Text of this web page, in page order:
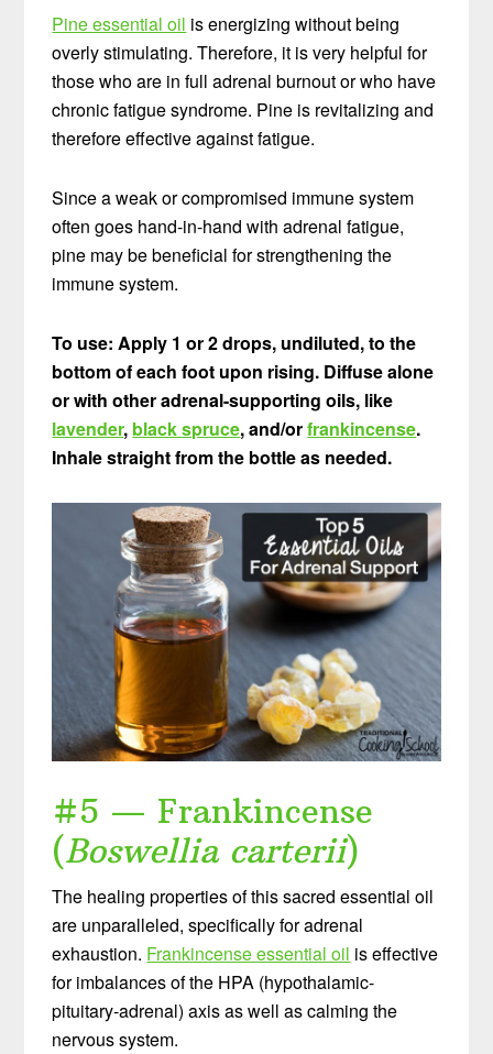
Pine essential oil is energizing without being
overly stimulating. Therefore, it is very helpful for
those who are in full adrenal burnout or who have
chronic fatigue syndrome. Pine is revitalizing and
therefore effective against fatigue.
Since a weak or compromised immune system
often goes hand-in-hand with adrenal fatigue,
pine may be beneficial for strengthening the
immune system.
To use: Apply 1 or 2 drops, undiluted, to the
bottom of each foot upon rising. Diffuse alone
or with other adrenal-supporting oils, like
lavender, black spruce, and/orfrankincense.
Inhale straight from the bottle as needed.
#5 — Frankincense
(Boswellia carterii)
The healing properties of this sacred essential oil
are unparalleled, specifically for adrenal
exhaustion. Frankincense essential oil is effective
for imbalances of the HPA (hypothalamic-
pituitary-adrenal) axis as well as calming the
nervous system.